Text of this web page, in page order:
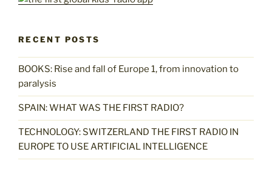
RECENT POSTS
BOOKS: Rise and fall of Europe 1, from innovation to
paralysis
SPAIN: WHAT WAS THE FIRST RADIO?
TECHNOLOGY: SWITZERLAND THE FIRST RADIO IN
EUROPE TO USE ARTIFICIAL INTELLIGENCE